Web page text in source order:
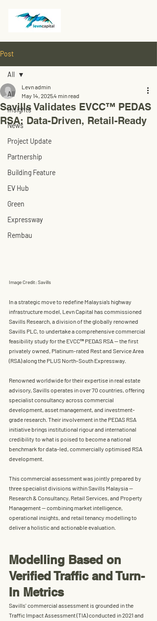
Post
All
Insights
News
Project Update
Partnership
Building Feature
EV Hub
Green
Expressway
Rembau
All
Savills Validates EVCC™ PEDAS
RSA: Data-Driven, Retail-Ready
Levn admin
May 14, 20254 min read
Image Credit: Savills
In a strategic move to redefine Malaysia’s highway
infrastructure model, Levn Capital has commissioned
Savills Research, a division of the globally renowned
Savills PLC, to undertake a comprehensive commercial
feasibility study for the EVCC™ PEDAS RSA — the first
privately owned, Platinum-rated Rest and Service Area
(RSA) along the PLUS North-South Expressway.
Renowned worldwide for their expertise in real estate
advisory, Savills operates in over 70 countries, offering
specialist consultancy across commercial
development, asset management, and investment-
grade research. Their involvement in the PEDAS RSA
initiative brings institutional rigour and international
credibility to what is poised to become a national
benchmark for data-led, commercially optimised RSA
development
This commercial assessment was jointly prepared by
three specialist divisions within Savills Malaysia —
Research & Consultancy, Retail Services, and Property
Management — combining market intelligence,
operational insights, and retail tenancy modelling to
deliver a holistic and actionable evaluation.
Modelling Based on
Verified Traffic and Turn-
In Metrics
Savills' commercial assessment is grounded in the
Traffic Impact Assessment (TIA) conducted in 2021 and